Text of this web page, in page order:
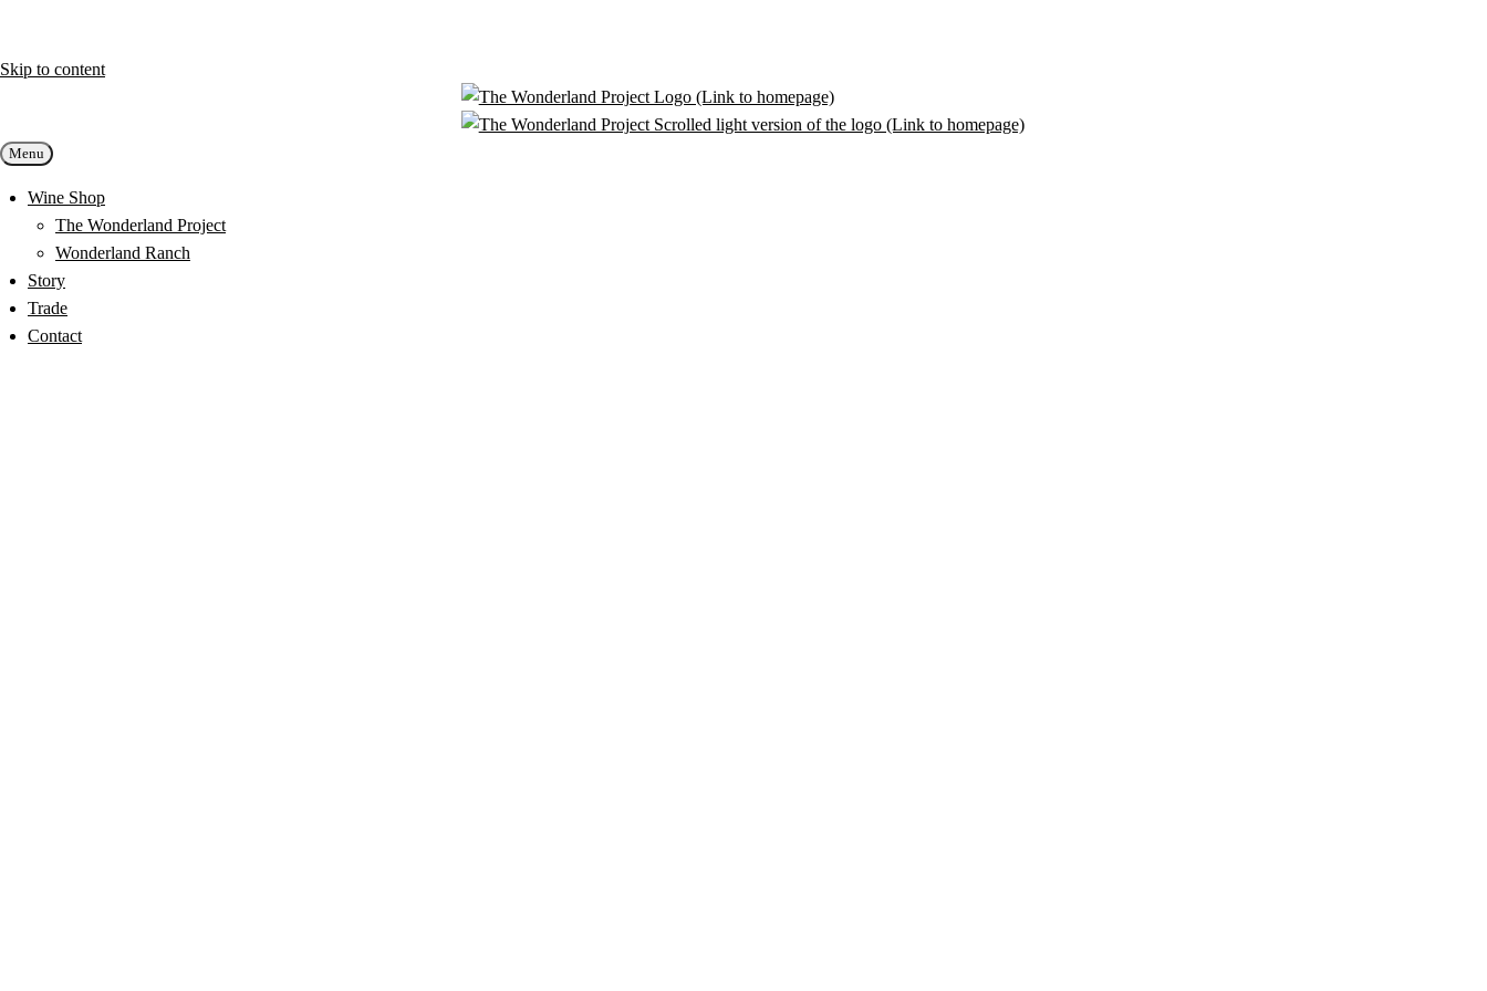
Skip to content
Menu
Wine Shop
The Wonderland Project
Wonderland Ranch
Story
Trade
Contact